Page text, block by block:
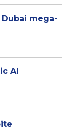
mega-
AI